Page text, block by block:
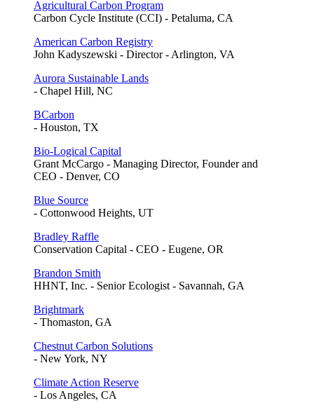
Agricultural Carbon Program
Carbon Cycle Institute (CCI) - Petaluma, CA
American Carbon Registry
John Kadyszewski - Director - Arlington, VA
Aurora Sustainable Lands
- Chapel Hill, NC
BCarbon
- Houston, TX
Bio-Logical Capital
Grant McCargo - Managing Director, Founder and
CEO - Denver, CO
Blue Source
- Cottonwood Heights, UT
Bradley Raffle
Conservation Capital - CEO - Eugene, OR
Brandon Smith
HHNT, Inc. - Senior Ecologist - Savannah, GA
Brightmark
- Thomaston, GA
Chestnut Carbon Solutions
- New York, NY
Climate Action Reserve
- Los Angeles, CA